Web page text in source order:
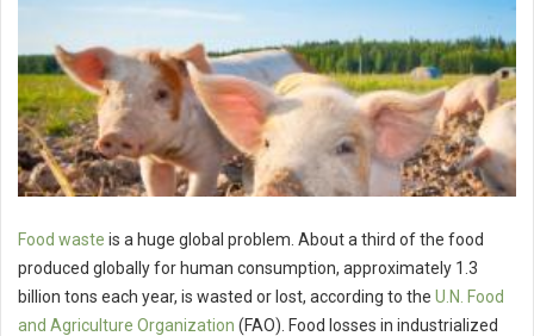
Food waste is a huge global problem. About a third of the food
produced globally for human consumption, approximately 1.3
billion tons each year, is wasted or lost, according to the U.N. Food
and Agriculture Organization (FAO). Food losses in industrialized